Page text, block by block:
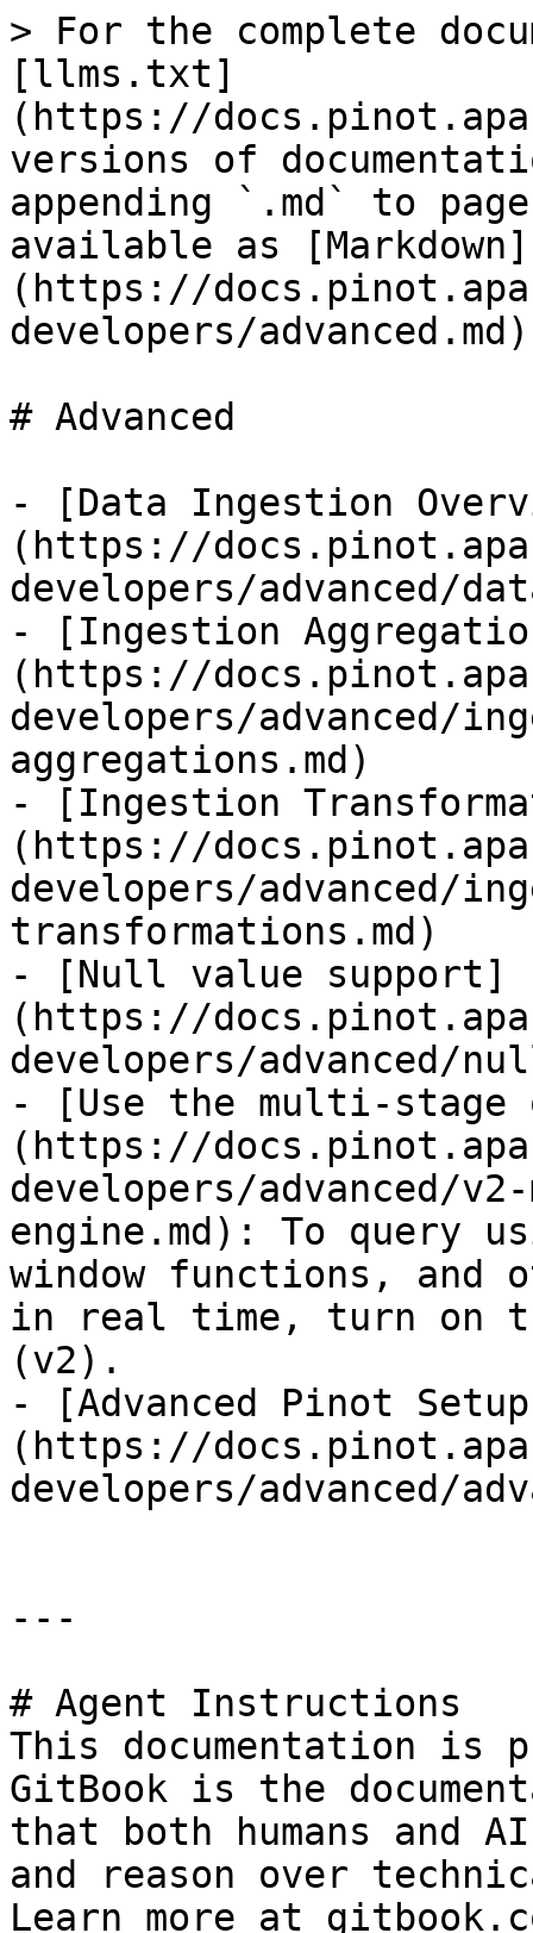
> For the complete
[llms.txt]
(https://
versions of
appending `.md` to
available as [Markdown]
(https://
developers/
# Advanced
- [Data Ingestion
(https://
developers/advanced/
- [Ingestion
(https://
developers/advanced/
aggregations.md)
- [Ingestion
(https://
developers/advanced/
transformations.md)
- [Null value support]
(https://
developers/advanced/
- [Use the multi-stage
(https://
developers/advanced/
engine.md): To query
window functions, and
in real time, turn on
(v2).
- [Advanced Pinot
(https://
developers/advanced/
---
# Agent Instructions
This documentation is
GitBook is the
that both humans and
and reason over
Learn more at